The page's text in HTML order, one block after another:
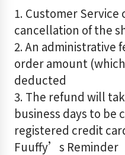
1. Customer
cancellation of the
2. An administrative
order amount
deducted
3. The refund will
business days to be
registered credit
Fuuffy’s Reminder